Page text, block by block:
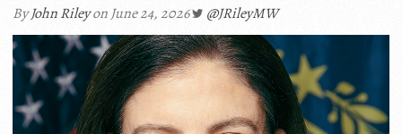
ByJohn Rileyon June 24, 2026 @JRileyMW